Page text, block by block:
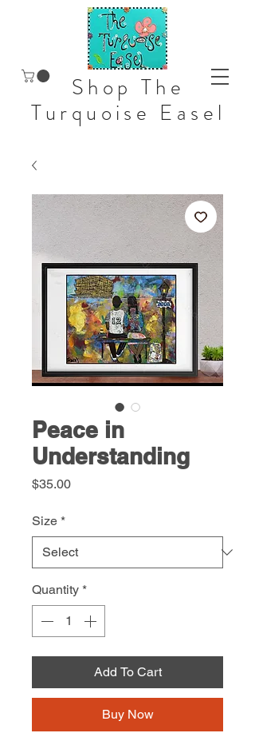
Shop The
Turquoise Easel
Peace in
Understanding
$35.00Price
Size *
Quantity *
Add To Cart
Buy Now